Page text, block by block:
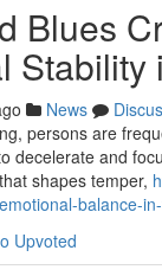
Blues
News
persons are
decelerate and
shapes temper,
balance-
Upvoted